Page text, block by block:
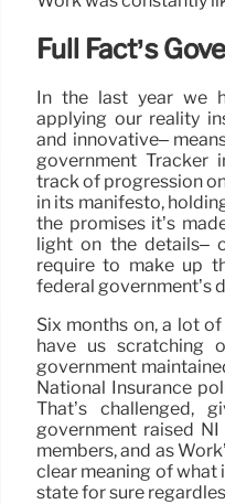
Full Fact’s
In the last year we
applying our reality
and innovative–
government Tracker
track of progression
in its manifesto,
the promises it’s
light on the details–
require to make up
federal government’s
Six months on, a lot
have us scratching
government
National Insurance
That’s challenged,
government raised
members, and as
clear meaning of what
state for sure